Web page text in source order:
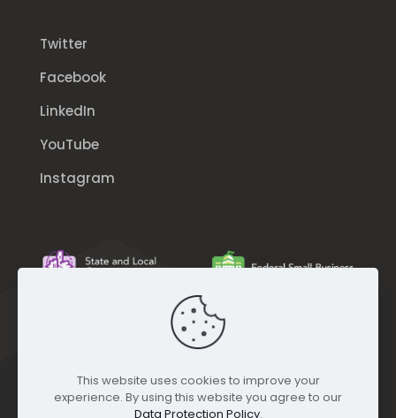
Twitter
Facebook
LinkedIn
YouTube
Instagram
This website uses cookies to improve your
experience. By using this website you agree to our
Data Protection Policy.